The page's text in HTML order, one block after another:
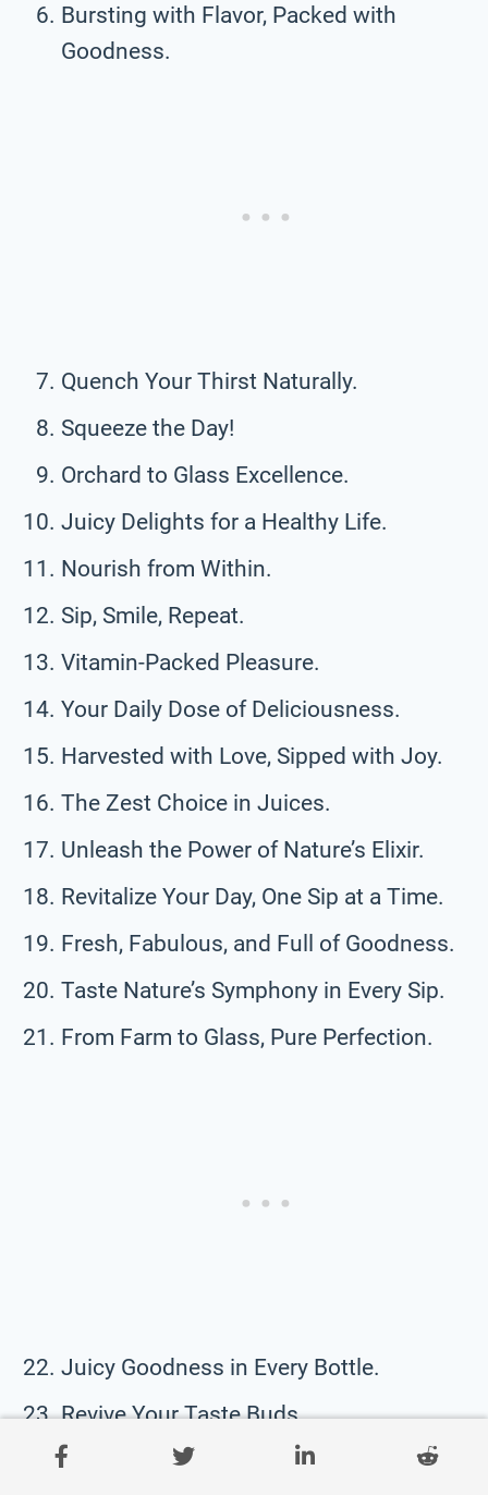
Bursting with Flavor, Packed with
Goodness.
Quench Your Thirst Naturally.
Squeeze the Day!
Orchard to Glass Excellence.
Juicy Delights for a Healthy Life.
Nourish from Within.
Sip, Smile, Repeat.
Vitamin-Packed Pleasure.
Your Daily Dose of Deliciousness.
Harvested with Love, Sipped with Joy.
The Zest Choice in Juices.
Unleash the Power of Nature’s Elixir.
Revitalize Your Day, One Sip at a Time.
Fresh, Fabulous, and Full of Goodness.
Taste Nature’s Symphony in Every Sip.
From Farm to Glass, Pure Perfection.
Juicy Goodness in Every Bottle.
Revive Your Taste Buds.
Fuel Your Life with Nature’s Best.